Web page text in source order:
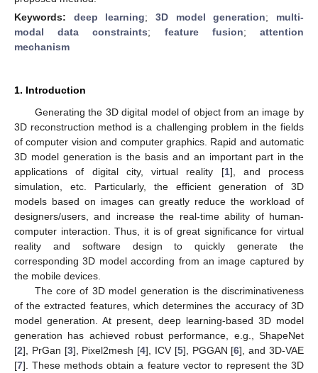
Keywords: deep learning;3D model generation; multi-
modal data constraints; feature fusion;attention
mechanism
1. Introduction
Generating the 3D digital model of object from an image by
3D reconstruction method is a challenging problem in the fields
of computer vision and computer graphics. Rapid and automatic
3D model generation is the basis and an important part in the
applications of digital city, virtual reality [1], and process
simulation, etc. Particularly, the efficient generation of 3D
models based on images can greatly reduce the workload of
designers/users, and increase the real-time ability of human-
computer interaction. Thus, it is of great significance for virtual
reality and software design to quickly generate the
corresponding 3D model according from an image captured by
the mobile devices.
The core of 3D model generation is the discriminativeness
of the extracted features, which determines the accuracy of 3D
model generation. At present, deep learning-based 3D model
generation has achieved robust performance, e.g., ShapeNet
[2], PrGan [3], Pixel2mesh [4], ICV [5], PGGAN [6], and 3D-VAE
[7]. These methods obtain a feature vector to represent the 3D